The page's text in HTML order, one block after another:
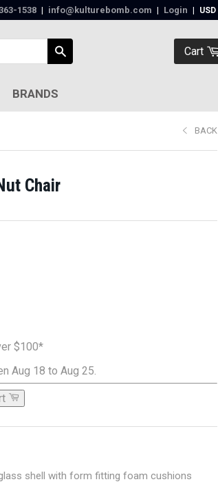
1538‬ | info@kulturebomb.com | Login |
Cart
BRANDS
BACK
Chair
$100*
Aug 18 to Aug 25.
shell with form fitting foam cushions